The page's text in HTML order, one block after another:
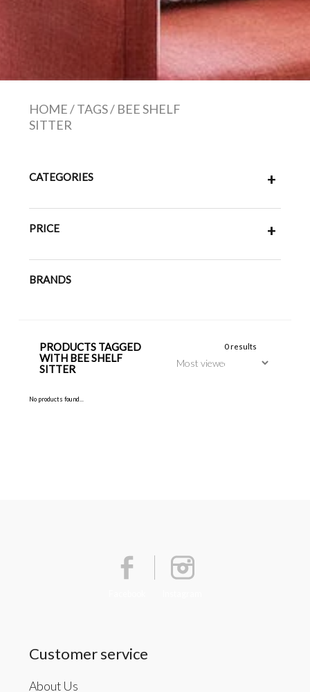
HOME/TAGS/ BEE SHELF
SITTER
CATEGORIES +
PRICE +
BRANDS
PRODUCTS TAGGED
WITH BEE SHELF
SITTER
0 results
No products found...
Customer service
About Us